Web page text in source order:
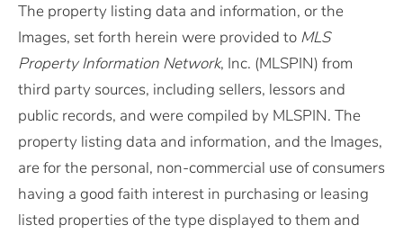
The property listing data and information, or the
Images, set forth herein were provided to MLS
Property Information Network, Inc. (MLSPIN) from
third party sources, including sellers, lessors and
public records, and were compiled by MLSPIN. The
property listing data and information, and the Images,
are for the personal, non-commercial use of consumers
having a good faith interest in purchasing or leasing
listed properties of the type displayed to them and